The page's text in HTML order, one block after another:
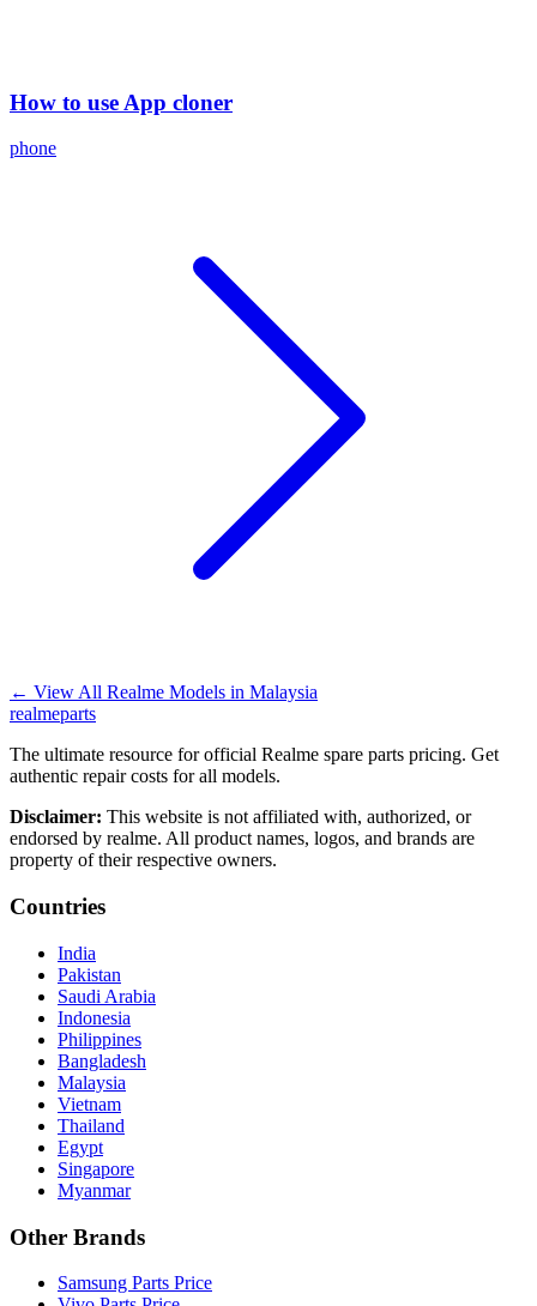
How to use App cloner
phone
← View All Realme Models in Malaysia
realmeparts
The ultimate resource for official Realme spare parts pricing. Get
authentic repair costs for all models.
Disclaimer: This website is not affiliated with, authorized, or
endorsed by realme. All product names, logos, and brands are
property of their respective owners.
Countries
India
Pakistan
Saudi Arabia
Indonesia
Philippines
Bangladesh
Malaysia
Vietnam
Thailand
Egypt
Singapore
Myanmar
Other Brands
Samsung Parts Price